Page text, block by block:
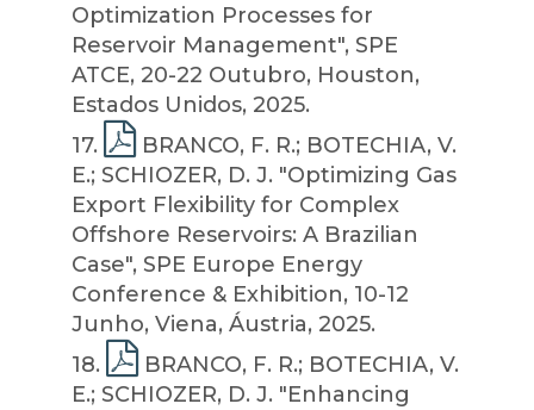
Optimization Processes for
Reservoir Management", SPE
ATCE, 20-22 Outubro, Houston,
Estados Unidos, 2025.
17.
BRANCO, F. R.; BOTECHIA, V.
E.; SCHIOZER, D. J. "Optimizing Gas
Export Flexibility for Complex
Offshore Reservoirs: A Brazilian
Case", SPE Europe Energy
Conference & Exhibition, 10-12
Junho, Viena, Áustria, 2025.
18.
BRANCO, F. R.; BOTECHIA, V.
E.; SCHIOZER, D. J. "Enhancing